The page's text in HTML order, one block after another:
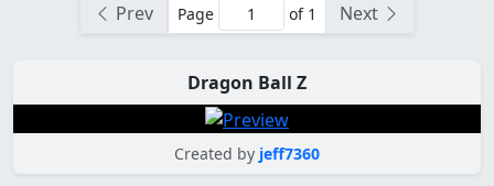
Prev Page of 1 Next
Dragon Ball Z
Created by jeff7360